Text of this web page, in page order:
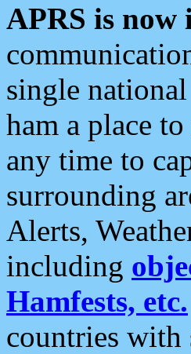
APRS is now
single
ham a place
any time to
surrounding
Alerts,
including
Hamfests, etc.
countries with